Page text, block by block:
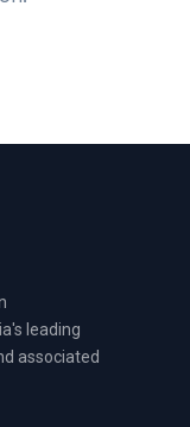
leading
associated